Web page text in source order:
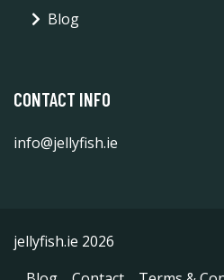
Blog
CONTACT INFO
info@jellyfish.ie
jellyfish.ie 2026